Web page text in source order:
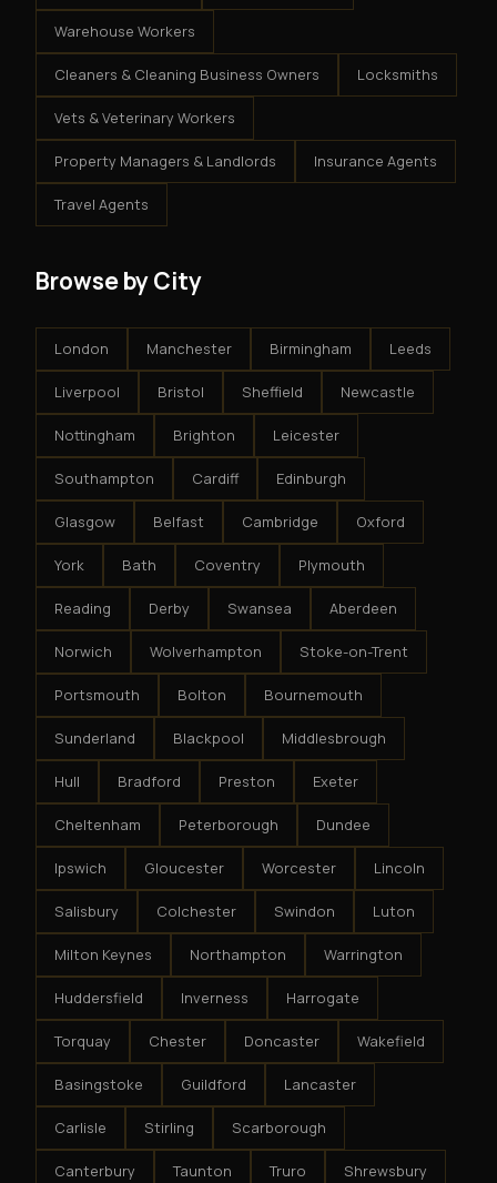
Warehouse Workers
Cleaners & Cleaning Business Owners Locksmiths
Vets & Veterinary Workers
Property Managers & Landlords Insurance Agents
Travel Agents
Browse by City
London Manchester Birmingham Leeds
Liverpool Bristol Sheffield Newcastle
Nottingham Brighton Leicester
Southampton Cardiff Edinburgh
Glasgow Belfast Cambridge Oxford
York Bath Coventry Plymouth
Reading Derby Swansea Aberdeen
Norwich Wolverhampton Stoke-on-Trent
Portsmouth Bolton Bournemouth
Sunderland Blackpool Middlesbrough
Hull Bradford Preston Exeter
Cheltenham Peterborough Dundee
Ipswich Gloucester Worcester Lincoln
Salisbury Colchester Swindon Luton
Milton Keynes Northampton Warrington
Huddersfield Inverness Harrogate
Torquay Chester Doncaster Wakefield
Basingstoke Guildford Lancaster
Carlisle Stirling Scarborough
Canterbury Taunton Truro Shrewsbury